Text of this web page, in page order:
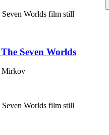
Seven Worlds
Mirkov